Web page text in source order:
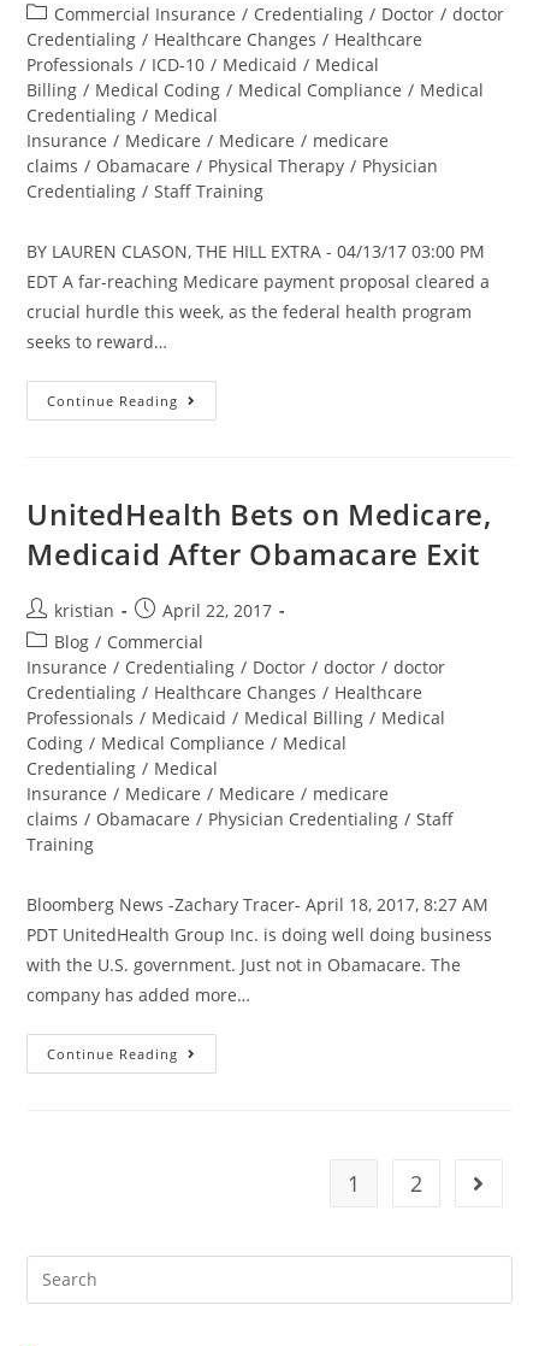
Commercial Insurance / Credentialing / Doctor / doctor
Credentialing / Healthcare Changes / Healthcare
Professionals / ICD-10 / Medicaid / Medical
Billing / Medical Coding / Medical Compliance / Medical
Credentialing / Medical
Insurance / Medicare / Medicare / medicare
claims / Obamacare / Physical Therapy / Physician
Credentialing / Staff Training
BY LAUREN CLASON, THE HILL EXTRA - 04/13/17 03:00 PM
EDT A far-reaching Medicare payment proposal cleared a
crucial hurdle this week, as the federal health program
seeks to reward…
Continue Reading
UnitedHealth Bets on Medicare,
Medicaid After Obamacare Exit
kristian
April 22, 2017
Blog / Commercial
Insurance / Credentialing / Doctor / doctor / doctor
Credentialing / Healthcare Changes / Healthcare
Professionals / Medicaid / Medical Billing / Medical
Coding / Medical Compliance / Medical
Credentialing / Medical
Insurance / Medicare / Medicare / medicare
claims / Obamacare / Physician Credentialing / Staff
Training
Bloomberg News -Zachary Tracer- April 18, 2017, 8:27 AM
PDT UnitedHealth Group Inc. is doing well doing business
with the U.S. government. Just not in Obamacare. The
company has added more…
Continue Reading
1 2